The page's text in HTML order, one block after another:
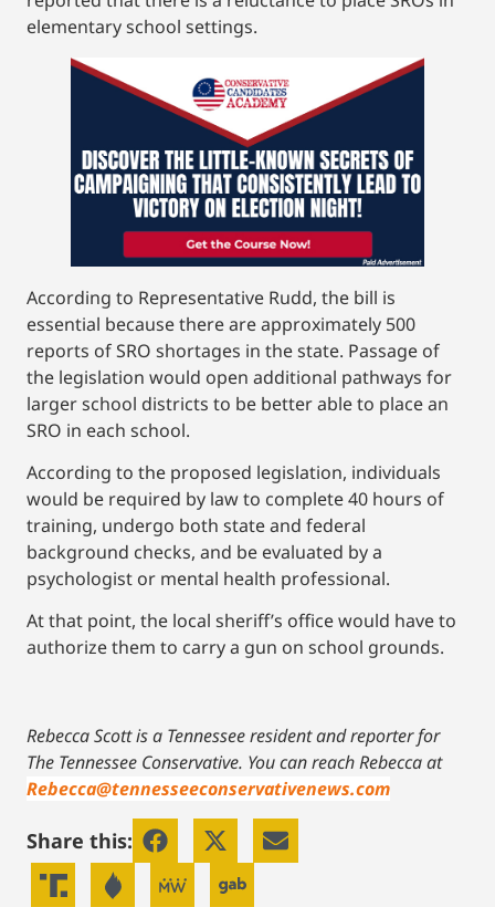
elementary school settings.
According to Representative Rudd, the bill is
essential because there are approximately 500
reports of SRO shortages in the state. Passage of
the legislation would open additional pathways for
larger school districts to be better able to place an
SRO in each school.
According to the proposed legislation, individuals
would be required by law to complete 40 hours of
training, undergo both state and federal
background checks, and be evaluated by a
psychologist or mental health professional.
At that point, the local sheriff’s office would have to
authorize them to carry a gun on school grounds.
Rebecca Scott is a Tennessee resident and reporter for
The Tennessee Conservative. You can reach Rebecca at
Rebecca@tennesseeconservativenews.com
Share this: